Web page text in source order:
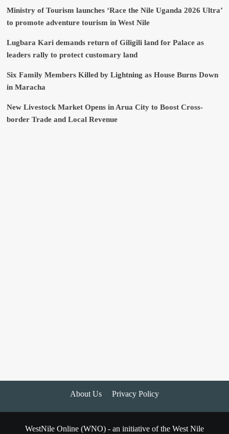
Ministry of Tourism launches ‘Race the Nile Uganda 2026 Ultra’
to promote adventure tourism in West Nile
Lugbara Kari demands return of Giligili land for Palace as
leaders rally to protect customary land
Six Family Members Killed by Lightning as House Burns Down
in Maracha
New Livestock Market Opens in Arua City to Boost Cross-
border Trade and Local Revenue
About Us Privacy Policy
WestNile Online (WNO) - an initiative of the West Nile